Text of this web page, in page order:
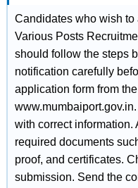
Candidates who wish to
Various Posts
should follow the steps
notification carefully
application form from
with correct information.
required documents
proof, and certificates.
submission. Send the